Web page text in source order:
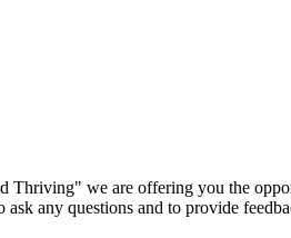
Thriving" we are offering you the
any questions and to provide